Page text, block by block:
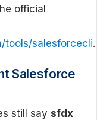
official
tools/salesforcecli.
Salesforce
still say sfdx